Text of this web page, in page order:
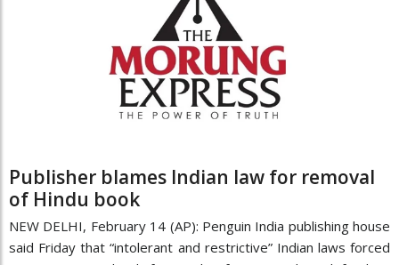
Publisher blames Indian law for removal
of Hindu book
NEW DELHI, February 14 (AP): Penguin India publishing house
said Friday that “intolerant and restrictive” Indian laws forced